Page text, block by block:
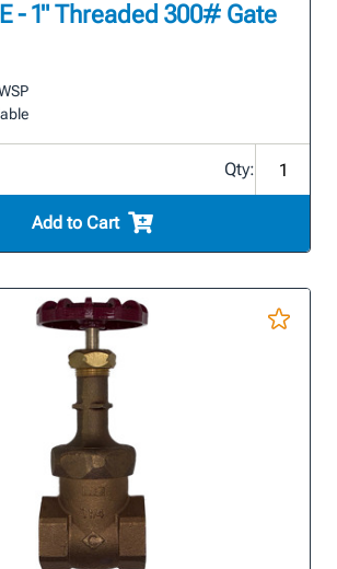
- 1" Threaded 300# Gate
Qty:
Add to Cart